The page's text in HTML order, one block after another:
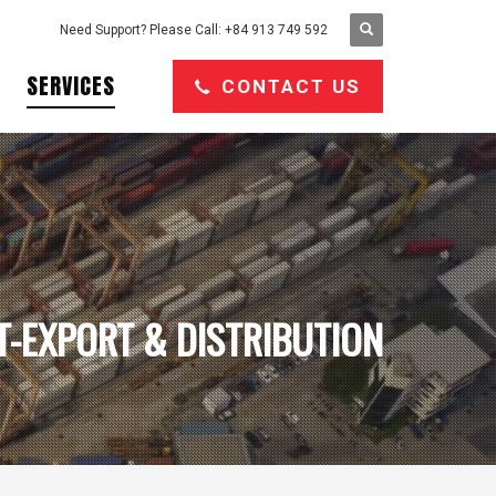
Need Support? Please Call: +84 913 749 592
SERVICES CONTACT US
EXPORT & DISTRIBUTION